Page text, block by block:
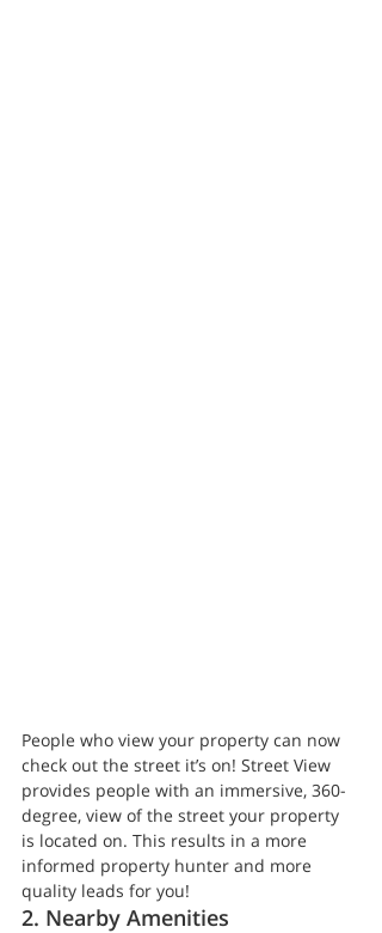
People who view your property can now
check out the street it’s on! Street View
provides people with an immersive, 360-
degree, view of the street your property
is located on. This results in a more
informed property hunter and more
quality leads for you!
2. Nearby Amenities